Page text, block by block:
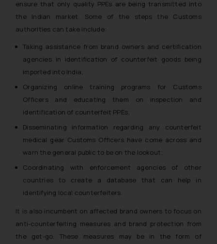
ensure that only quality PPEs are being transmitted into
the Indian market. Some of the steps the Customs
authorities can take include:
Taking assistance from brand owners and certification
agencies in identification of counterfeit goods being
imported into India;
Organizing online training programs for Customs
Officers and educating them on inspection and
identification of counterfeit PPEs;
Disseminating information regarding any counterfeit
medical gear Customs Officers have come across and
warn the general public to be on the lookout;
Coordinating with enforcement agencies of other
countries to create a database that can help in
identifying local counterfeiters.
It is also incumbent on affected brand owners to focus on
anti-counterfeiting measures and brand protection from
the get-go. These measures may be in the form of